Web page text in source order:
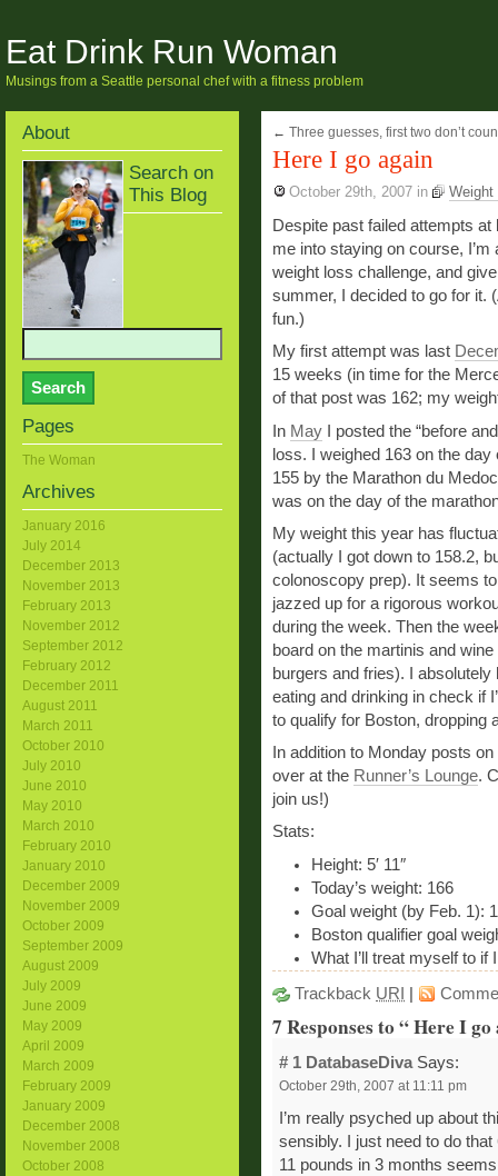
Eat Drink Run Woman
Musings from a Seattle personal chef with a fitness problem
← Three guesses, first two don’t
Here I go again
October 29th, 2007 in Weight
Despite past failed attempts
me into staying on course,
weight loss challenge, and
summer, I decided to go for it.
fun.)
My first attempt was last
15 weeks (in time for the
of that post was 162; my
In May I posted the “before
loss. I weighed 163 on the
155 by the Marathon du
was on the day of the
My weight this year has
(actually I got down to 158.2,
colonoscopy prep). It seems
jazzed up for a rigorous
during the week. Then the
board on the martinis and
burgers and fries). I
eating and drinking in check if
to qualify for Boston, dropping
In addition to Monday posts
over at the Runner’s Lounge.
join us!)
Stats:
Height: 5′ 11″
Today’s weight: 166
Goal weight (by Feb. 1):
Boston qualifier goal
What I’ll treat myself to
Trackback URI
7 Responses to “ Here I
# 1 DatabaseDiva Says:
October 29th, 2007 at 11:11 pm
I’m really psyched up about
sensibly. I just need to do
11 pounds in 3 months
About
Search on
This Blog
Pages
The Woman
Archives
January 2016
July 2014
December 2013
November 2013
February 2013
November 2012
September 2012
February 2012
December 2011
August 2011
March 2011
October 2010
July 2010
June 2010
May 2010
March 2010
February 2010
January 2010
December 2009
November 2009
October 2009
September 2009
August 2009
July 2009
June 2009
May 2009
April 2009
March 2009
February 2009
January 2009
December 2008
November 2008
October 2008